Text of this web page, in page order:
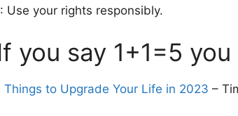
: Use your rights responsibly.
you say 1+1=5
Things to Upgrade Your Life in 2023 –